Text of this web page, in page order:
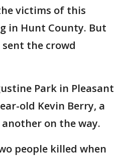
victims of this
in Hunt County. But
the crowd
Park in Pleasant
old Kevin Berry, a
on the way.
people killed when